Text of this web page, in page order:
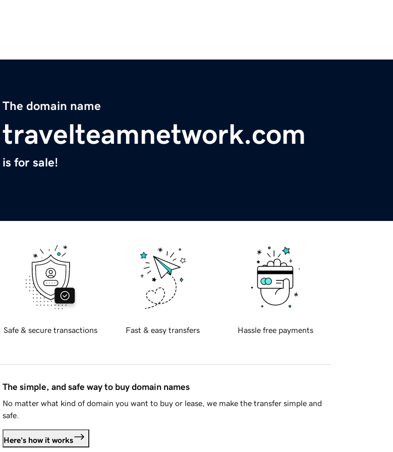
The domain name
travelteamnetwork.com
is for sale!
Safe & secure transactions Fast & easy transfers Hassle free payments
The simple, and safe way to buy domain names
No matter what kind of domain you want to buy or lease, we make the transfer simple and
safe.
Here's how it works